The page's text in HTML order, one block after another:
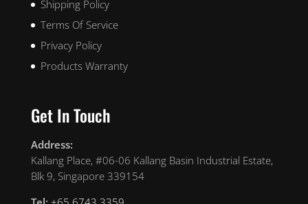
Shipping Policy
Terms Of Service
Privacy Policy
Products Warranty
Get In Touch
Address:
Kallang Place, #06-06 Kallang Basin Industrial Estate,
Blk 9, Singapore 339154